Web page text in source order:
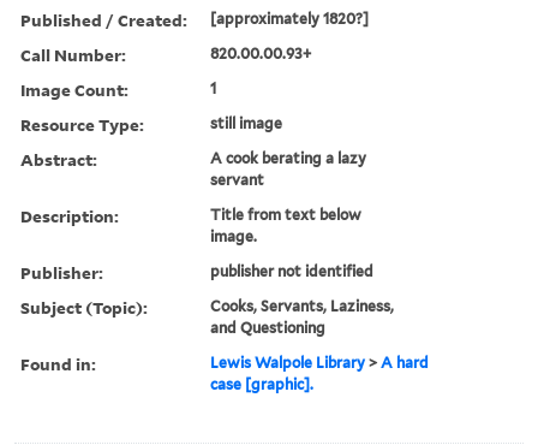
Published / Created: [approximately 1820?]
Call Number: 820.00.00.93+
Image Count: 1
Resource Type: still image
Abstract:
A cook berating a lazy
servant
Description:
Title from text below
image.
Publisher: publisher not identified
Subject (Topic):
Cooks, Servants, Laziness,
and Questioning
Found in: Lewis Walpole Library >A hard
case [graphic].